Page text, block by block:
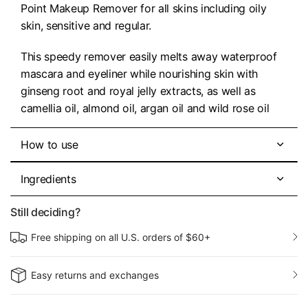
Point Makeup Remover for all skins including oily
skin, sensitive and regular.
This speedy remover easily melts away waterproof
mascara and eyeliner while nourishing skin with
ginseng root and royal jelly extracts, as well as
camellia oil, almond oil, argan oil and wild rose oil
How to use
Ingredients
Still deciding?
Free shipping on all U.S. orders of $60+
Easy returns and exchanges